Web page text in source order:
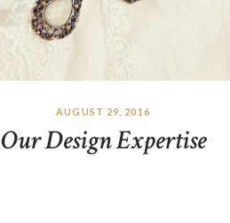
AUGUST 29, 2016
Our Design Expertise